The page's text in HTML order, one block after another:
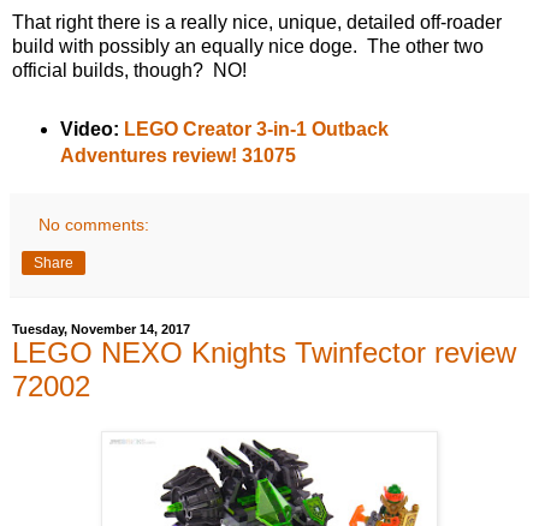
That right there is a really nice, unique, detailed off-roader
build with possibly an equally nice doge. The other two
official builds, though? NO!
Video: LEGO Creator 3-in-1 Outback
Adventures review! 31075
No comments:
Share
Tuesday, November 14, 2017
LEGO NEXO Knights Twinfector review
72002